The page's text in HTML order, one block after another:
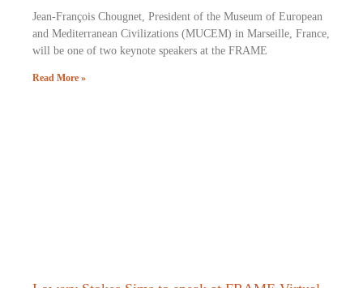
Jean-François Chougnet, President of the Museum of European
and Mediterranean Civilizations (MUCEM) in Marseille, France,
will be one of two keynote speakers at the FRAME
Read More »